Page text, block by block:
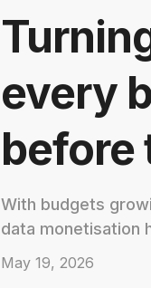
every
before
With budgets
data monetisation
May 19, 2026